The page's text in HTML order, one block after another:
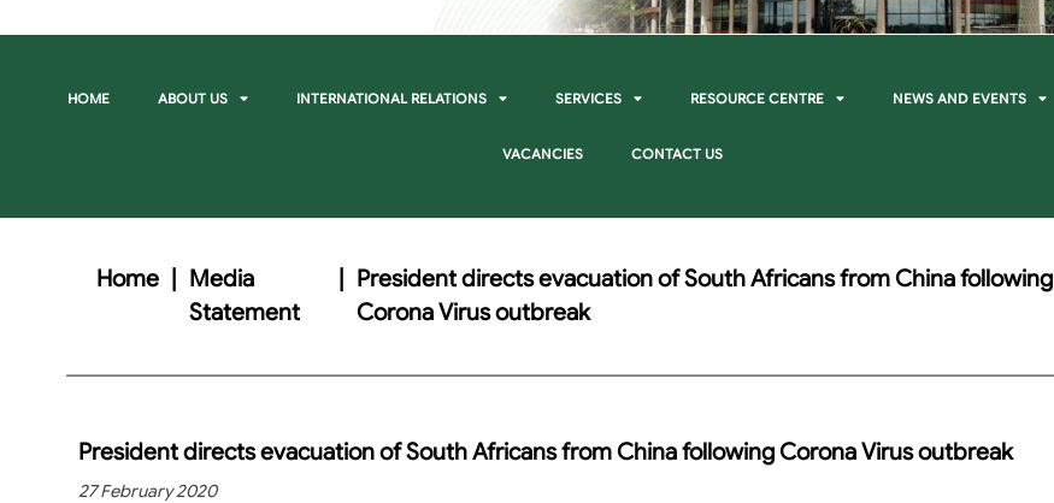
HOME ABOUT US INTERNATIONAL RELATIONS SERVICES RESOURCE CENTRE NEWS AND EVENTS
VACANCIES CONTACT US
Home | Media
Statement
| President directs evacuation of South Africans from China following
Corona Virus outbreak
President directs evacuation of South Africans from China following Corona Virus outbreak
27 February 2020